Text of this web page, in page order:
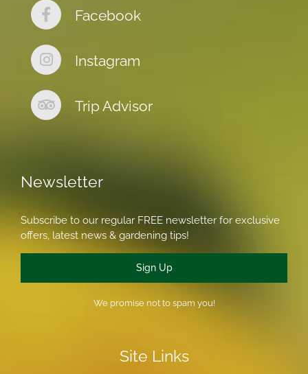
Facebook
Instagram
Trip Advisor
Newsletter
Subscribe to our regular FREE newsletter for exclusive
offers, latest news & gardening tips!
Sign Up
We promise not to spam you!
Site Links